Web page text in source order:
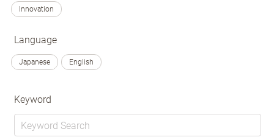
Innovation
Language
Japanese English
Keyword